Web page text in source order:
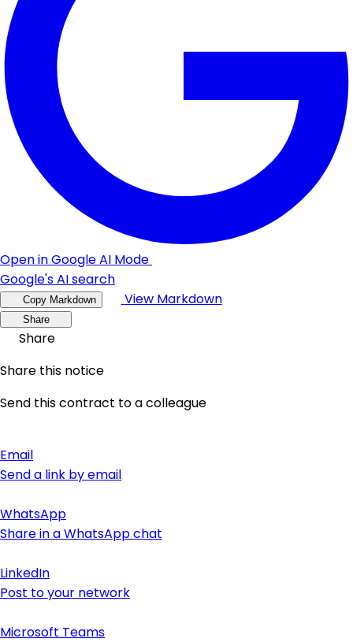
Open in Google AI Mode
Google's AI search
Copy Markdown View Markdown
Share
Share
Share this notice
Send this contract to a colleague
Email
Send a link by email
WhatsApp
Share in a WhatsApp chat
LinkedIn
Post to your network
Microsoft Teams